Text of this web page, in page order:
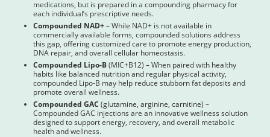
medications, but is prepared in a compounding pharmacy for
each individual’s prescriptive needs.
Compounded NAD+– While NAD+ is not available in
commercially available forms, compounded solutions address
this gap, offering customized care to promote energy production,
DNA repair, and overall cellular homeostasis.
Compounded Lipo-B(MIC+B12) – When paired with healthy
habits like balanced nutrition and regular physical activity,
compounded Lipo-B may help reduce stubborn fat deposits and
promote overall wellness.
Compounded GAC (glutamine, arginine, carnitine) –
Compounded GAC injections are an innovative wellness solution
designed to support energy, recovery, and overall metabolic
health and wellness.